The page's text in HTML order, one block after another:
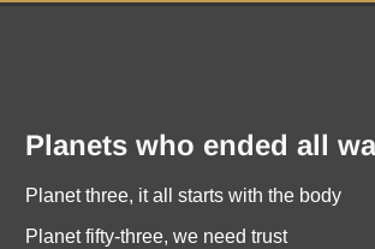
Planets who ended all
Planet three, it all starts with the body
Planet fifty-three, we need trust